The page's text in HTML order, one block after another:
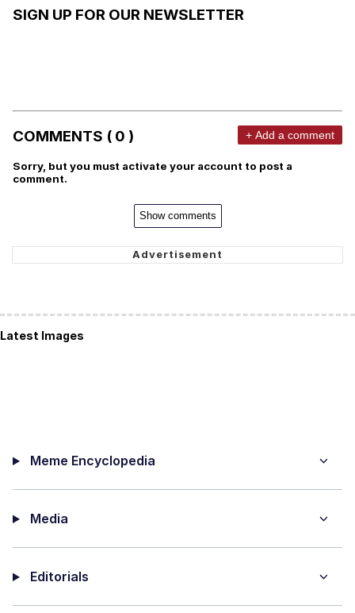
SIGN UP FOR OUR NEWSLETTER
COMMENTS ( 0 ) + Add a comment
Sorry, but you must activate your account to post a
comment.
Show comments
Latest Images
Meme Encyclopedia
Media
Editorials